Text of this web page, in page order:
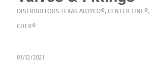
DISTRIBUTORS TEXAS ALOYCO®, CENTER LINE®,
CHEK®
01/12/2021